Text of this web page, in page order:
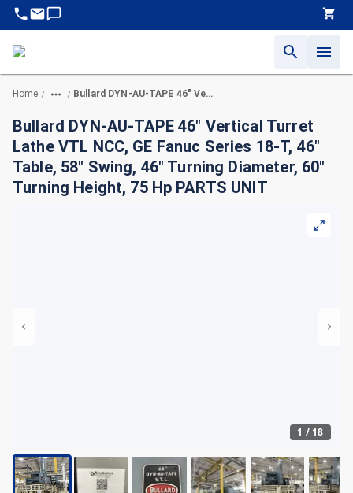
Home / / Bullard DYN-AU-TAPE 46" Vertical Turret Lathe VTL NCC, GE Fanuc Series 18-T, 46" Table, 58" Swing, 46" Turning Diameter, 60" Turning Height, 75 Hp PARTS UNIT
Bullard DYN-AU-TAPE 46" Vertical Turret
Lathe VTL NCC, GE Fanuc Series 18-T, 46"
Table, 58" Swing, 46" Turning Diameter, 60"
Turning Height, 75 Hp PARTS UNIT
1 / 18